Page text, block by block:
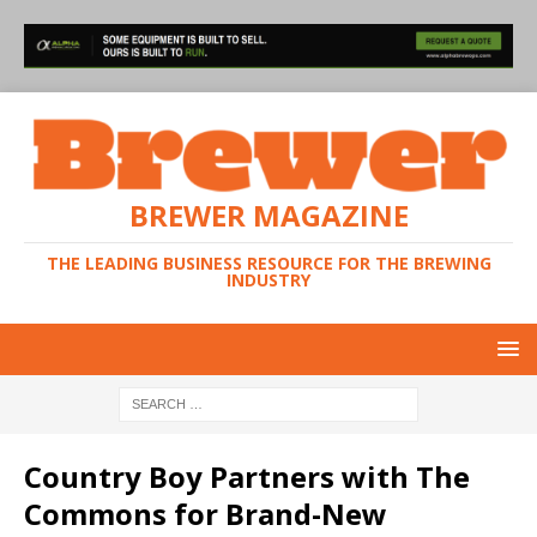
BREWER MAGAZINE
THE LEADING BUSINESS RESOURCE FOR THE BREWING
INDUSTRY
Country Boy Partners with The
Commons for Brand-New